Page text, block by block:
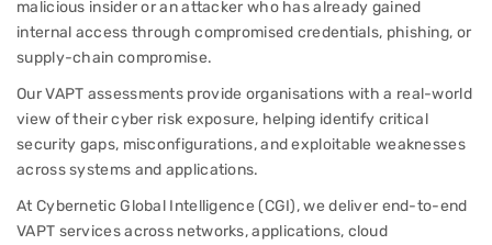
malicious insider or an attacker who has already gained
internal access through compromised credentials, phishing, or
supply-chain compromise.
Our VAPT assessments provide organisations with a real-world
view of their cyber risk exposure, helping identify critical
security gaps, misconfigurations, and exploitable weaknesses
across systems and applications.
At Cybernetic Global Intelligence (CGI), we deliver end-to-end
VAPT services across networks, applications, cloud